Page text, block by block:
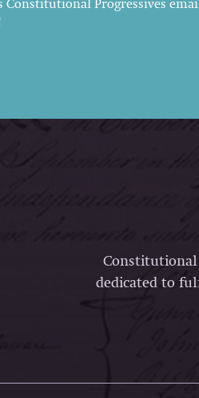
Constitutional Progressives
dedicated to